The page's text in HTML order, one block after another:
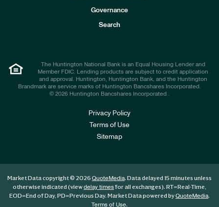
Governance
Search
The Huntington National Bank is an Equal Housing Lender and
Member FDIC. Lending products are subject to credit application
and approval. Huntington, Huntington Bank, and the Huntington
Brandmark are service marks of Huntington Bancshares Incorporated.
© 2026 Huntington Bancshares Incorporated .
Privacy Policy
Terms of Use
Sitemap
Market Data copyright © 2026 QuoteMedia. Data delayed 15 minutes unless
otherwise indicated (viewdelay timesfor all exchanges). RT=Real-Time,
EOD=End of Day, PD=Previous Day. Market Data powered byQuoteMedia.
Terms of Use.